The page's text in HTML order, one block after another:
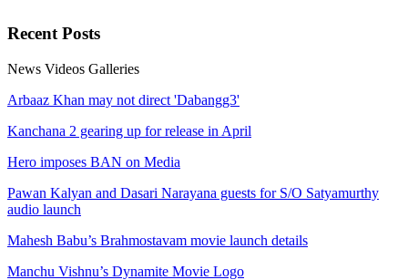
Recent Posts
News Videos Galleries
Arbaaz Khan may not direct 'Dabangg3'
Kanchana 2 gearing up for release in April
Hero imposes BAN on Media
Pawan Kalyan and Dasari Narayana guests for S/O Satyamurthy
audio launch
Mahesh Babu’s Brahmostavam movie launch details
Manchu Vishnu’s Dynamite Movie Logo